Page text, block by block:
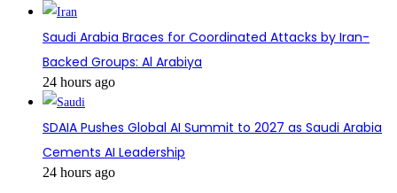
Saudi Arabia Braces for Coordinated Attacks by Iran-
Backed Groups: Al Arabiya
24 hours ago
SDAIA Pushes Global AI Summit to 2027 as Saudi Arabia
Cements AI Leadership
24 hours ago